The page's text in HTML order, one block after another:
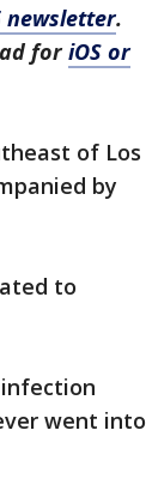
newsletter.
foriOS or
of Los
by
to
went into